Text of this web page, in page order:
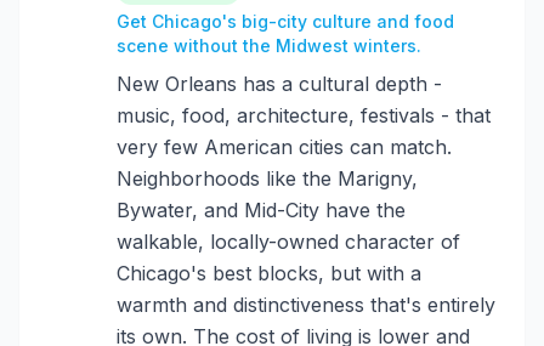
Get Chicago's big-city culture and food
scene without the Midwest winters.
New Orleans has a cultural depth -
music, food, architecture, festivals - that
very few American cities can match.
Neighborhoods like the Marigny,
Bywater, and Mid-City have the
walkable, locally-owned character of
Chicago's best blocks, but with a
warmth and distinctiveness that's entirely
its own. The cost of living is lower and